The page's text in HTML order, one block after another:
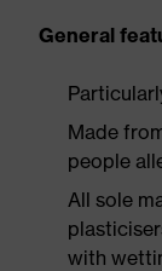
General
Made
people
All sole
with